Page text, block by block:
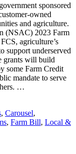
sponsored
owned
and agriculture.
(NSAC) 2023 Farm
agriculture’s
support underserved
grants will build
some Farm Credit
mandate to serve
…
, Carousel,
, Farm Bill, Local &